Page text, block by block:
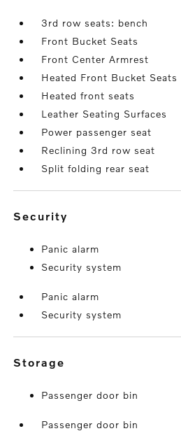
3rd row seats: bench
Front Bucket Seats
Front Center Armrest
Heated Front Bucket Seats
Heated front seats
Leather Seating Surfaces
Power passenger seat
Reclining 3rd row seat
Split folding rear seat
security
Panic alarm
Security system
Panic alarm
Security system
storage
Passenger door bin
Passenger door bin